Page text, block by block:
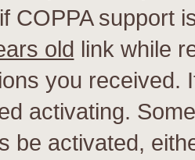
COPPA support
old link while
you received.
activating.
be activated,